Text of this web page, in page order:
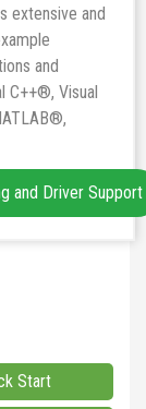
extensive and
and
C++®, Visual
and Driver Support
Start